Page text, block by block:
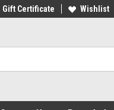
Gift Certificate Wishlist